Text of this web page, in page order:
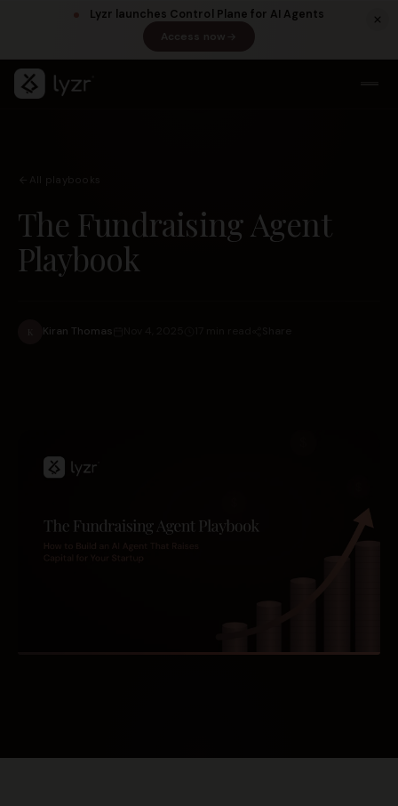
Lyzr launches Control Plane for AI Agents
Access now(opens in a new tab)
LINKEDIN
The Fundraising Agent
Playbook
K Kiran Thomas